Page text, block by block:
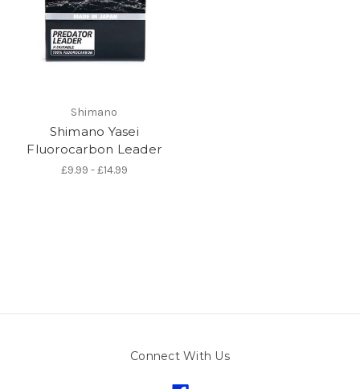
Shimano
Shimano Yasei
Fluorocarbon Leader
£9.99 - £14.99
Connect With Us